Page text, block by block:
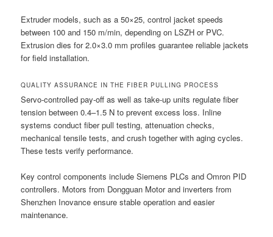
Extruder models, such as a 50×25, control jacket speeds
between 100 and 150 m/min, depending on LSZH or PVC.
Extrusion dies for 2.0×3.0 mm profiles guarantee reliable jackets
for field installation.
QUALITY ASSURANCE IN THE FIBER PULLING PROCESS
Servo-controlled pay-off as well as take-up units regulate fiber
tension between 0.4–1.5 N to prevent excess loss. Inline
systems conduct fiber pull testing, attenuation checks,
mechanical tensile tests, and crush together with aging cycles.
These tests verify performance.
Key control components include Siemens PLCs and Omron PID
controllers. Motors from Dongguan Motor and inverters from
Shenzhen Inovance ensure stable operation and easier
maintenance.